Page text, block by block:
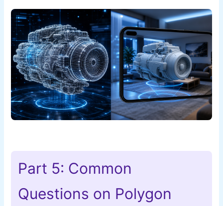
Part 5: Common
Questions on Polygon